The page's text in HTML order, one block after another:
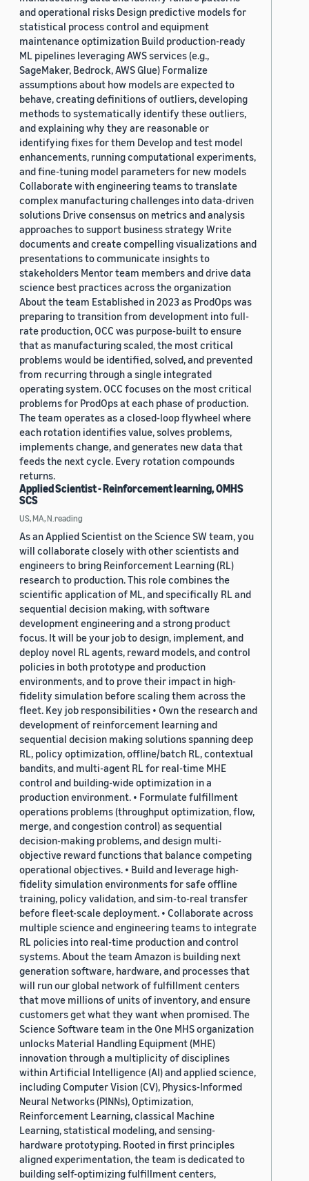
and operational risks Design predictive models for
statistical process control and equipment
maintenance optimization Build production-ready
ML pipelines leveraging AWS services (e.g.,
SageMaker, Bedrock, AWS Glue) Formalize
assumptions about how models are expected to
behave, creating definitions of outliers, developing
methods to systematically identify these outliers,
and explaining why they are reasonable or
identifying fixes for them Develop and test model
enhancements, running computational experiments,
and fine-tuning model parameters for new models
Collaborate with engineering teams to translate
complex manufacturing challenges into data-driven
solutions Drive consensus on metrics and analysis
approaches to support business strategy Write
documents and create compelling visualizations and
presentations to communicate insights to
stakeholders Mentor team members and drive data
science best practices across the organization
About the team Established in 2023 as ProdOps was
preparing to transition from development into full-
rate production, OCC was purpose-built to ensure
that as manufacturing scaled, the most critical
problems would be identified, solved, and prevented
from recurring through a single integrated
operating system. OCC focuses on the most critical
problems for ProdOps at each phase of production.
The team operates as a closed-loop flywheel where
each rotation identifies value, solves problems,
implements change, and generates new data that
feeds the next cycle. Every rotation compounds
returns.
Applied Scientist - Reinforcement learning, OMHS
SCS
US, MA, N.reading
As an Applied Scientist on the Science SW team, you
will collaborate closely with other scientists and
engineers to bring Reinforcement Learning (RL)
research to production. This role combines the
scientific application of ML, and specifically RL and
sequential decision making, with software
development engineering and a strong product
focus. It will be your job to design, implement, and
deploy novel RL agents, reward models, and control
policies in both prototype and production
environments, and to prove their impact in high-
fidelity simulation before scaling them across the
fleet. Key job responsibilities • Own the research and
development of reinforcement learning and
sequential decision making solutions spanning deep
RL, policy optimization, offline/batch RL, contextual
bandits, and multi-agent RL for real-time MHE
control and building-wide optimization in a
production environment. • Formulate fulfillment
operations problems (throughput optimization, flow,
merge, and congestion control) as sequential
decision-making problems, and design multi-
objective reward functions that balance competing
operational objectives. • Build and leverage high-
fidelity simulation environments for safe offline
training, policy validation, and sim-to-real transfer
before fleet-scale deployment. • Collaborate across
multiple science and engineering teams to integrate
RL policies into real-time production and control
systems. About the team Amazon is building next
generation software, hardware, and processes that
will run our global network of fulfillment centers
that move millions of units of inventory, and ensure
customers get what they want when promised. The
Science Software team in the One MHS organization
unlocks Material Handling Equipment (MHE)
innovation through a multiplicity of disciplines
within Artificial Intelligence (AI) and applied science,
including Computer Vision (CV), Physics-Informed
Neural Networks (PINNs), Optimization,
Reinforcement Learning, classical Machine
Learning, statistical modeling, and sensing-
hardware prototyping. Rooted in first principles
aligned experimentation, the team is dedicated to
building self-optimizing fulfillment centers,